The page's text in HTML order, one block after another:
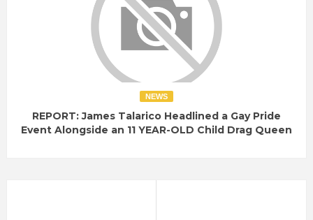
NEWS
REPORT: James Talarico Headlined a Gay Pride
Event Alongside an 11 YEAR-OLD Child Drag Queen